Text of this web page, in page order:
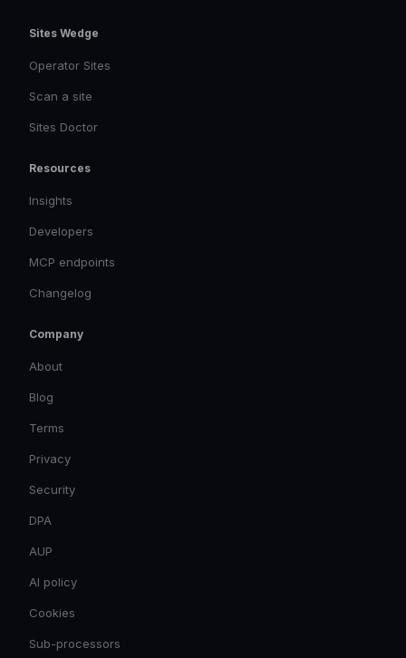
Sites Wedge
Operator Sites
Scan a site
Sites Doctor
Resources
Insights
Developers
MCP endpoints
Changelog
Company
About
Blog
Terms
Privacy
Security
DPA
AUP
AI policy
Cookies
Sub-processors